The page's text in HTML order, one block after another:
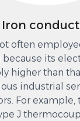
Iron
often
its
higher than
industrial
For example,
J